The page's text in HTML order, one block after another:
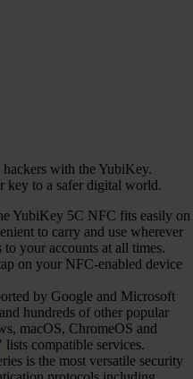
with the YubiKey.
key to a safer digital world.
YubiKey 5C NFC fits easily on
to carry and use wherever
to your accounts at all times.
on your NFC-enabled device
by Google and Microsoft
hundreds of other popular
macOS, ChromeOS and
lists compatible services.
is the most versatile security